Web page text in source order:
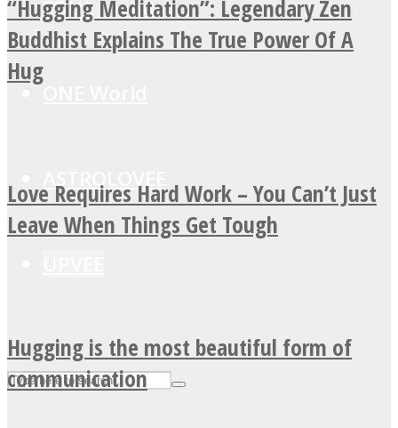
SOUL Mends
ASTROLOVEE
“Hugging Meditation”: Legendary Zen
Buddhist Explains The True Power Of A
Hug
Love Requires Hard Work – You Can’t Just
Leave When Things Get Tough
Hugging is the most beautiful form of
communication